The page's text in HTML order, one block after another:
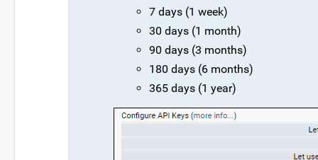
7 days (1 week)
30 days (1 month)
90 days (3 months)
180 days (6 months)
365 days (1 year)